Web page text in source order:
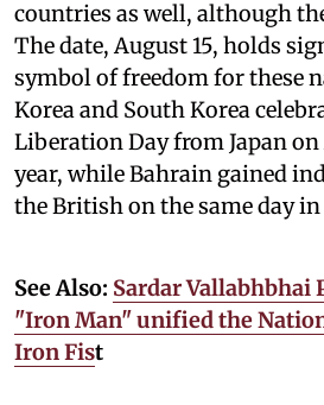
countries as well, although
The date, August 15, holds
symbol of freedom for these
Korea and South Korea
Liberation Day from Japan on
year, while Bahrain gained
the British on the same day in
See Also: Sardar Vallabhbhai
"Iron Man" unified the
Iron Fist